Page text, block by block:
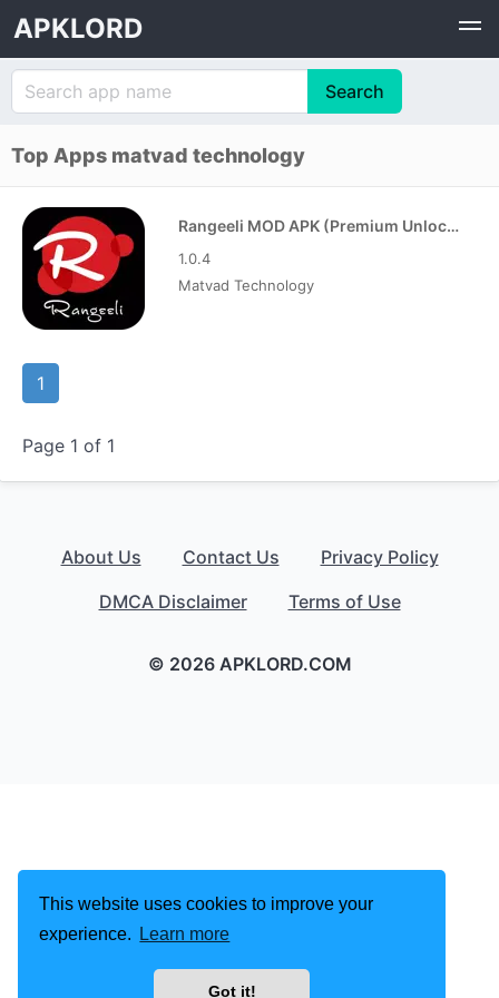
This website uses cookies to improve your
experience.
Learn more
Got it!
APKLORD
Top Apps matvad technology
Rangeeli MOD APK (Premium Unlocked)
1.0.4
Matvad Technology
1
Page 1 of 1
About Us Contact Us
Privacy Policy
DMCA Disclaimer
Terms of Use
© 2026 APKLORD.COM